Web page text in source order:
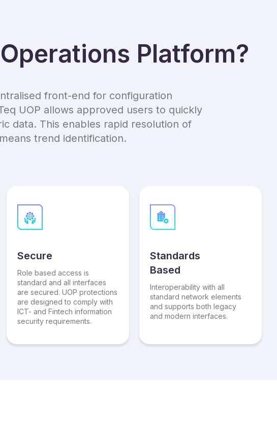
Platform?
front-end for configuration
UOP allows approved users to quickly
data. This enables rapid resolution of
trend identification.
Secure
Role based access is
standard and all interfaces
are secured. UOP protections
are designed to comply with
ICT- and Fintech information
security requirements.
Standards
Based
Interoperability with all
standard network elements
and supports both legacy
and modern interfaces.